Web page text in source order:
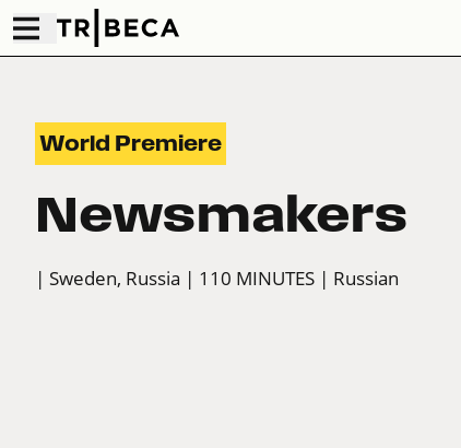
World Premiere
Newsmakers
| Sweden, Russia | 110 MINUTES | Russian